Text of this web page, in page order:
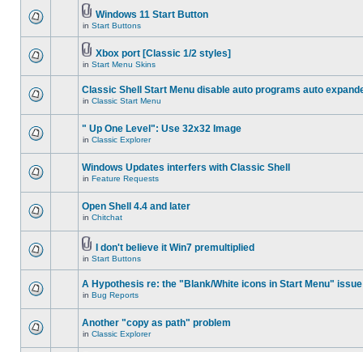
Windows 11 Start Button
in Start Buttons
Xbox port [Classic 1/2 styles]
in Start Menu Skins
Classic Shell Start Menu disable auto programs auto
in Classic Start Menu
" Up One Level": Use 32x32 Image
in Classic Explorer
Windows Updates interfers with Classic Shell
in Feature Requests
Open Shell 4.4 and later
in Chitchat
I don't believe it Win7 premultiplied
in Start Buttons
A Hypothesis re: the "Blank/White icons in Start Menu" issue
in Bug Reports
Another "copy as path" problem
in Classic Explorer